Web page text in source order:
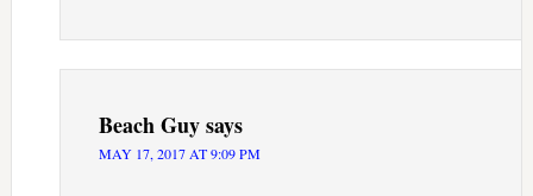
Beach Guysays
MAY 17, 2017 AT 9:09 PM